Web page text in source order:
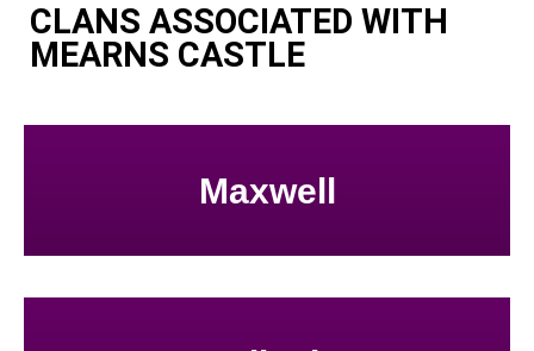
CLANS ASSOCIATED WITH
MEARNS CASTLE
Maxwell